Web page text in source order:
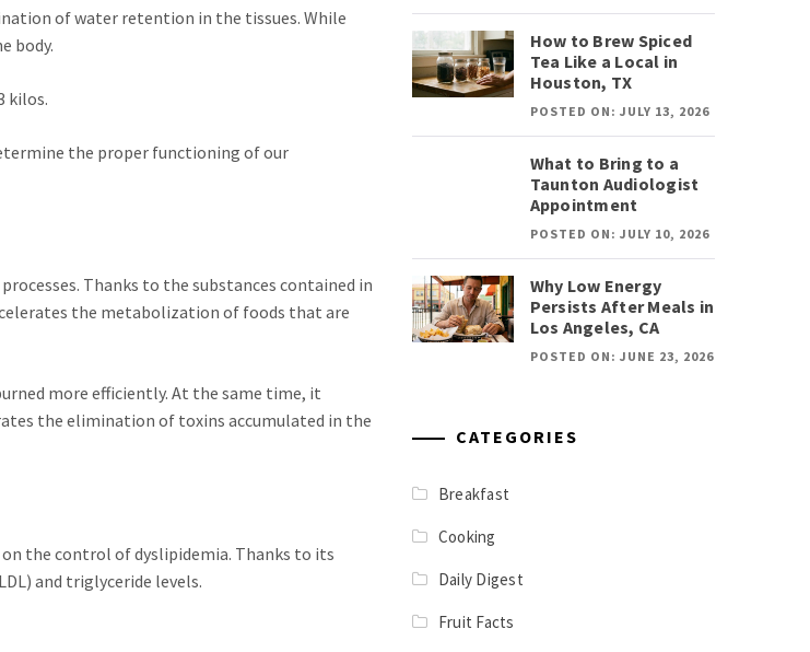
of water retention in the tissues. While
body.
kilos.
the proper functioning of our
Thanks to the substances contained in
the metabolization of foods that are
more efficiently. At the same time, it
the elimination of toxins accumulated in the
the control of dyslipidemia. Thanks to its
and triglyceride levels.
How to Brew Spiced
Tea Like a Local in
Houston, TX
POSTED ON: JULY 13, 2026
What to Bring to a
Taunton Audiologist
Appointment
POSTED ON: JULY 10, 2026
Why Low Energy
Persists After Meals in
Los Angeles, CA
POSTED ON: JUNE 23, 2026
CATEGORIES
Breakfast
Cooking
Daily Digest
Fruit Facts